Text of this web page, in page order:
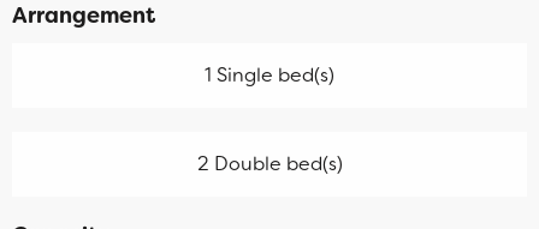
Arrangement
1 Single bed(s)
2 Double bed(s)